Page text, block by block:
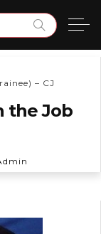
– CJ
the Job